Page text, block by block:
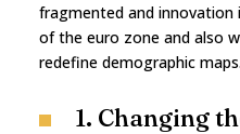
fragmented and
of the euro zone and also
redefine demographic maps.
1. Changing